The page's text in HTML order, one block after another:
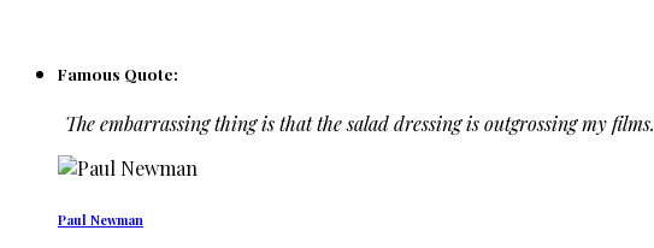
Famous Quote:
The embarrassing thing is that the salad dressing is outgrossing my films.
Paul Newman